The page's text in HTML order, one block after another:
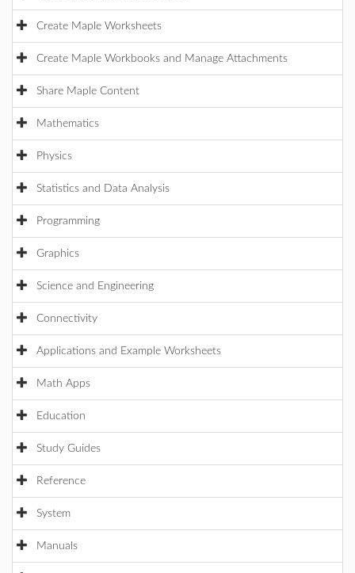
Create Maple Worksheets
Create Maple Workbooks and Manage Attachments
Share Maple Content
Mathematics
Physics
Statistics and Data Analysis
Programming
Graphics
Science and Engineering
Connectivity
Applications and Example Worksheets
Math Apps
Education
Study Guides
Reference
System
Manuals